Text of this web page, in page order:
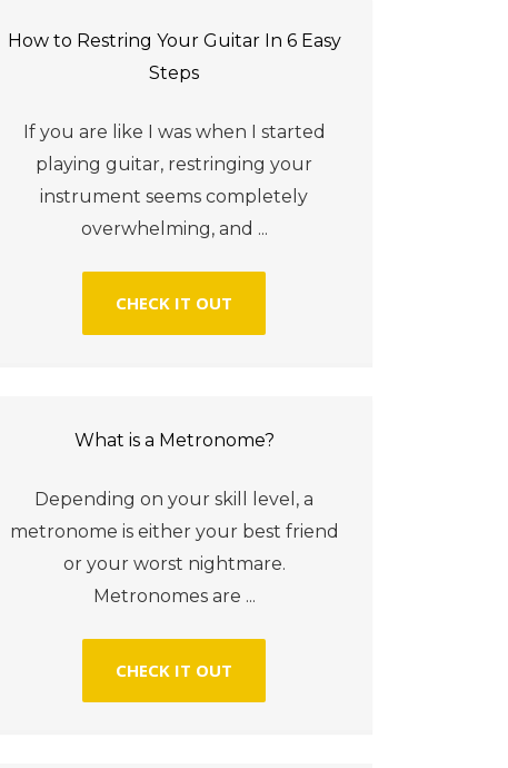
How to Restring Your Guitar In 6 Easy
Steps
If you are like I was when I started
playing guitar, restringing your
instrument seems completely
overwhelming, and ...
CHECK IT OUT
What is a Metronome?
Depending on your skill level, a
metronome is either your best friend
or your worst nightmare.
Metronomes are ...
CHECK IT OUT